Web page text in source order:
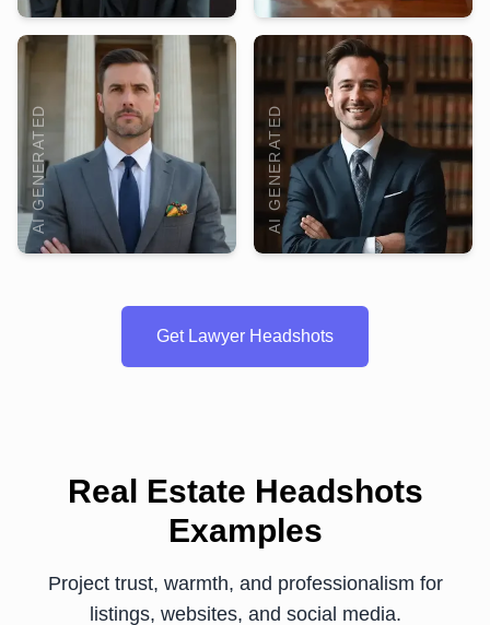
AI GENERATED
AI GENERATED
Get Lawyer Headshots
Real Estate Headshots
Examples
Project trust, warmth, and professionalism for
listings, websites, and social media.